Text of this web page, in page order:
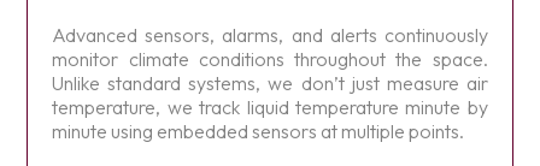
Advanced sensors, alarms, and alerts continuously
monitor climate conditions throughout the space.
Unlike standard systems, we don’t just measure air
temperature, we track liquid temperature minute by
minute using embedded sensors at multiple points.